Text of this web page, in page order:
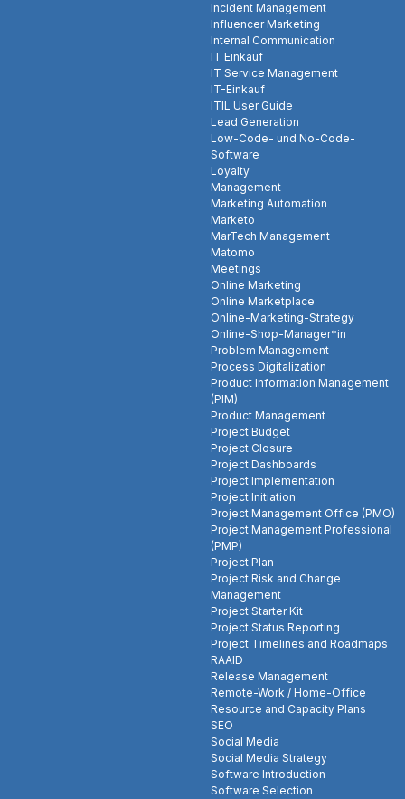
Incident Management
Influencer Marketing
Internal Communication
IT Einkauf
IT Service Management
IT-Einkauf
ITIL User Guide
Lead Generation
Low-Code- und No-Code-
Software
Loyalty
Management
Marketing Automation
Marketo
MarTech Management
Matomo
Meetings
Online Marketing
Online Marketplace
Online-Marketing-Strategy
Online-Shop-Manager*in
Problem Management
Process Digitalization
Product Information Management
(PIM)
Product Management
Project Budget
Project Closure
Project Dashboards
Project Implementation
Project Initiation
Project Management Office (PMO)
Project Management Professional
(PMP)
Project Plan
Project Risk and Change
Management
Project Starter Kit
Project Status Reporting
Project Timelines and Roadmaps
RAAID
Release Management
Remote-Work / Home-Office
Resource and Capacity Plans
SEO
Social Media
Social Media Strategy
Software Introduction
Software Selection